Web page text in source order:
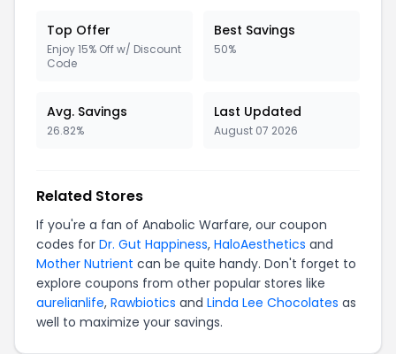
Top Offer
Enjoy 15% Off w/ Discount
Code
Best Savings
50%
Avg. Savings
26.82%
Last Updated
August 07 2026
Related Stores
If you're a fan of Anabolic Warfare, our coupon
codes for Dr. Gut Happiness, HaloAesthetics and
Mother Nutrient can be quite handy. Don't forget to
explore coupons from other popular stores like
aurelianlife, Rawbiotics and Linda Lee Chocolates as
well to maximize your savings.